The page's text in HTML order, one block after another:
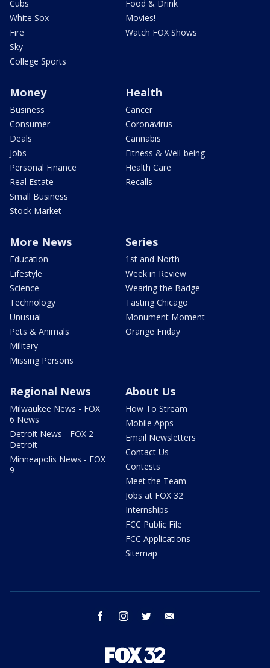
Cubs
White Sox
Fire
Sky
College Sports
Food & Drink
Movies!
Watch FOX Shows
Money
Business
Consumer
Deals
Jobs
Personal Finance
Real Estate
Small Business
Stock Market
Health
Cancer
Coronavirus
Cannabis
Fitness & Well-being
Health Care
Recalls
More News
Education
Lifestyle
Science
Technology
Unusual
Pets & Animals
Military
Missing Persons
Series
1st and North
Week in Review
Wearing the Badge
Tasting Chicago
Monument Moment
Orange Friday
Regional News
Milwaukee News - FOX
6 News
Detroit News - FOX 2
Detroit
Minneapolis News - FOX
9
About Us
How To Stream
Mobile Apps
Email Newsletters
Contact Us
Contests
Meet the Team
Jobs at FOX 32
Internships
FCC Public File
FCC Applications
Sitemap
facebook instagram twitter